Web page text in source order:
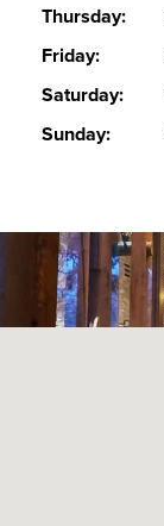
Thursday:
Friday:
Saturday:
Sunday: